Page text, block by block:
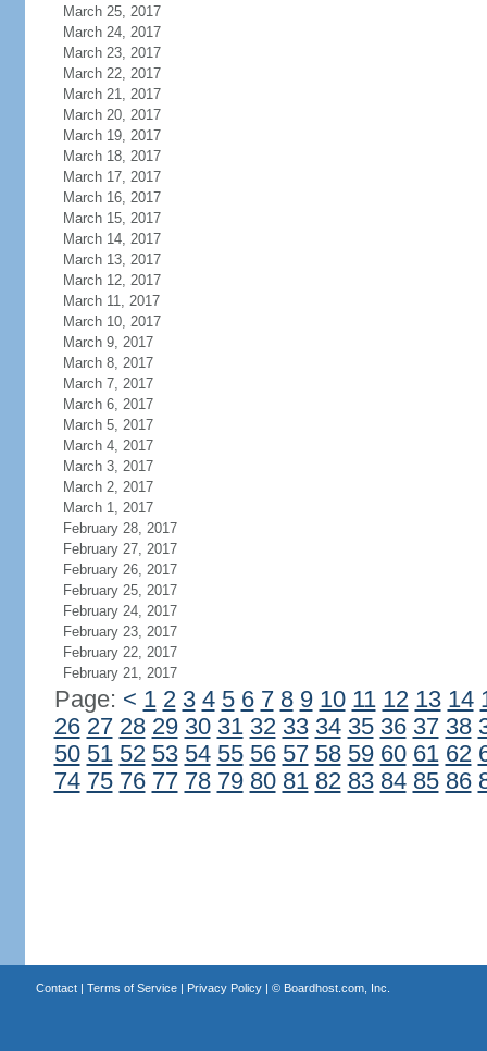
March 25, 2017
March 24, 2017
March 23, 2017
March 22, 2017
March 21, 2017
March 20, 2017
March 19, 2017
March 18, 2017
March 17, 2017
March 16, 2017
March 15, 2017
March 14, 2017
March 13, 2017
March 12, 2017
March 11, 2017
March 10, 2017
March 9, 2017
March 8, 2017
March 7, 2017
March 6, 2017
March 5, 2017
March 4, 2017
March 3, 2017
March 2, 2017
March 1, 2017
February 28, 2017
February 27, 2017
February 26, 2017
February 25, 2017
February 24, 2017
February 23, 2017
February 22, 2017
February 21, 2017
Page: < 1 2 3 4 5 6 7 8 9 10 11 12 13 14
26 27 28 29 30 31 32 33 34 35 36 37 38
50 51 52 53 54 55 56 57 58 59 60 61 62
74 75 76 77 78 79 80 81 82 83 84 85 86
Contact| Terms of Service| Privacy Policy| © Boardhost.com, Inc.